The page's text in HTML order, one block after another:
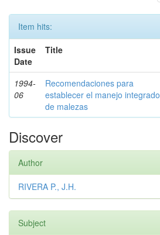
Item hits:
Issue
Date
Title
1994-
06
Recomendaciones para
establecer el manejo integrado
de malezas
Discover
Author
RIVERA P., J.H.
Subject